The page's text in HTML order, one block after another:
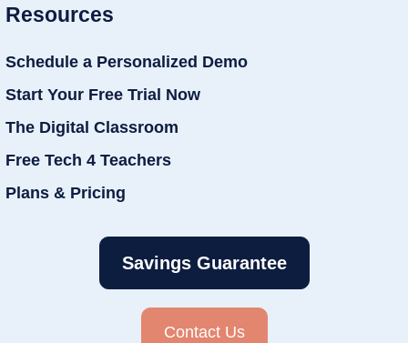
Resources
Schedule a Personalized Demo
Start Your Free Trial Now
The Digital Classroom
Free Tech 4 Teachers
Plans & Pricing
Savings Guarantee
Contact Us